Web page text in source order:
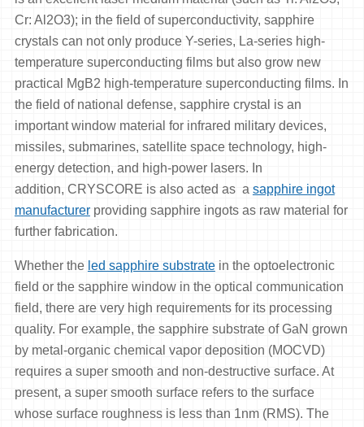
Cr: Al2O3); in the field of superconductivity, sapphire
crystals can not only produce Y-series, La-series high-
temperature superconducting films but also grow new
practical MgB2 high-temperature superconducting films. In
the field of national defense, sapphire crystal is an
important window material for infrared military devices,
missiles, submarines, satellite space technology, high-
energy detection, and high-power lasers. In
addition, CRYSCORE is also acted as a sapphire ingot
manufacturerproviding sapphire ingots as raw material for
further fabrication.
Whether the led sapphire substratein the optoelectronic
field or the sapphire window in the optical communication
field, there are very high requirements for its processing
quality. For example, the sapphire substrate of GaN grown
by metal-organic chemical vapor deposition (MOCVD)
requires a super smooth and non-destructive surface. At
present, a super smooth surface refers to the surface
whose surface roughness is less than 1nm (RMS). The